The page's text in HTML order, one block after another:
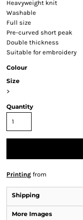
Heavyweight knit
Washable
Full size
Pre-curved short peak
Double thickness
Suitable for embroidery
Colour
Size
>
Quantity
Printing from
Shipping
More Images